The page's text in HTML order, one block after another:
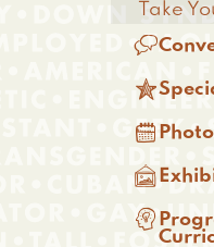
Take




